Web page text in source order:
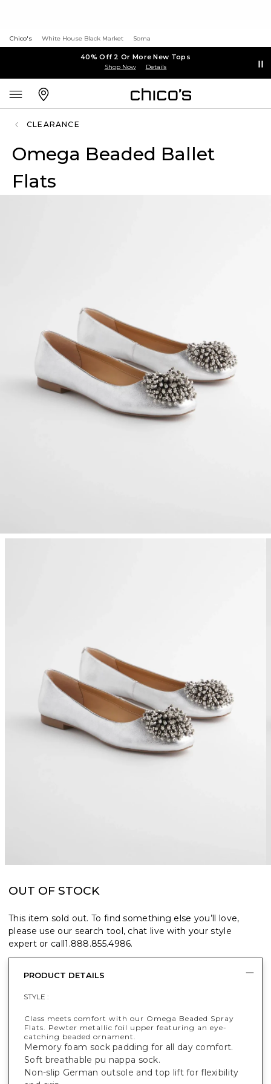
Chico's White House Black Market Soma
40% Off 2 Or More New Tops
Shop Now Details
CLEARANCE
Omega Beaded Ballet
Flats
OUT OF STOCK
This item sold out. To find something else you’ll love,
please use our search tool, chat live with your style
expert or call1.888.855.4986.
PRODUCT DETAILS
STYLE :
Class meets comfort with our Omega Beaded Spray
Flats. Pewter metallic foil upper featuring an eye-
catching beaded ornament.
Memory foam sock padding for all day comfort.
Soft breathable pu nappa sock.
Non-slip German outsole and top lift for flexibility